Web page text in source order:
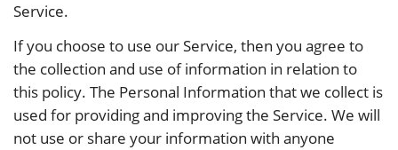
Service.
If you choose to use our Service, then you agree to
the collection and use of information in relation to
this policy. The Personal Information that we collect is
used for providing and improving the Service. We will
not use or share your information with anyone